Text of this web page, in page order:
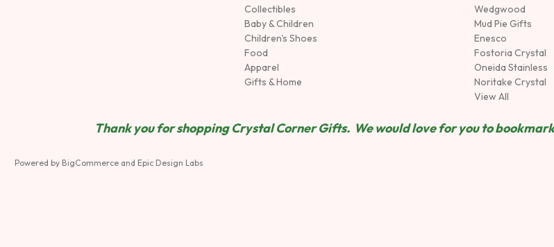
Collectibles
Baby & Children
Children's Shoes
Food
Apparel
Gifts & Home
Wedgwood
Mud Pie Gifts
Enesco
Fostoria Crystal
Oneida Stainless
Noritake Crystal
View All
Thank you for shopping Crystal Corner Gifts. We would love for you to
Powered by BigCommerce and Epic Design Labs